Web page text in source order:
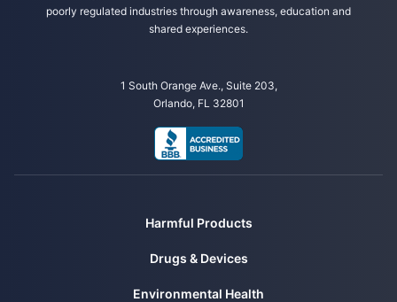
poorly regulated industries through awareness, education and
shared experiences.
1 South Orange Ave., Suite 203,
Orlando, FL 32801
Harmful Products
Drugs & Devices
Environmental Health